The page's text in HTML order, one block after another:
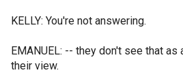
KELLY: You're not answering.
EMANUEL: -- they don't see that as
their view.